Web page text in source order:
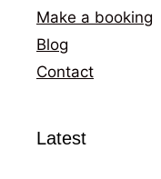
Make a booking
Blog
Contact
Latest